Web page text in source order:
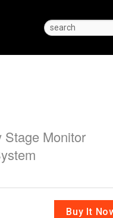
Stage Monitor
Buy It